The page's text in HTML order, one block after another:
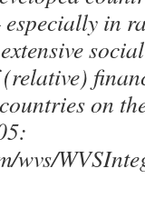
especially in
relative)
on
wvs/